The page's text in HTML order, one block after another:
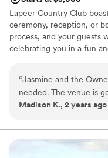
Lapeer Country Club
ceremony, reception, or
process, and your guests
celebrating you in a fun
rooms allow for access to
views of our natural
Caters to out-of-
“Jasmine and the
needed. The venue is
was the highlight of the
Madison K., 2 years ago